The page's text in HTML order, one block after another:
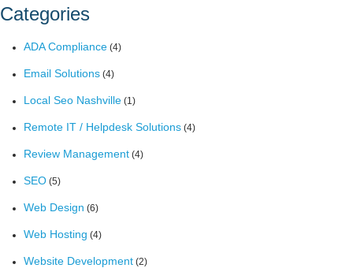
Categories
ADA Compliance (4)
Email Solutions (4)
Local Seo Nashville (1)
Remote IT / Helpdesk Solutions (4)
Review Management (4)
SEO (5)
Web Design (6)
Web Hosting (4)
Website Development (2)